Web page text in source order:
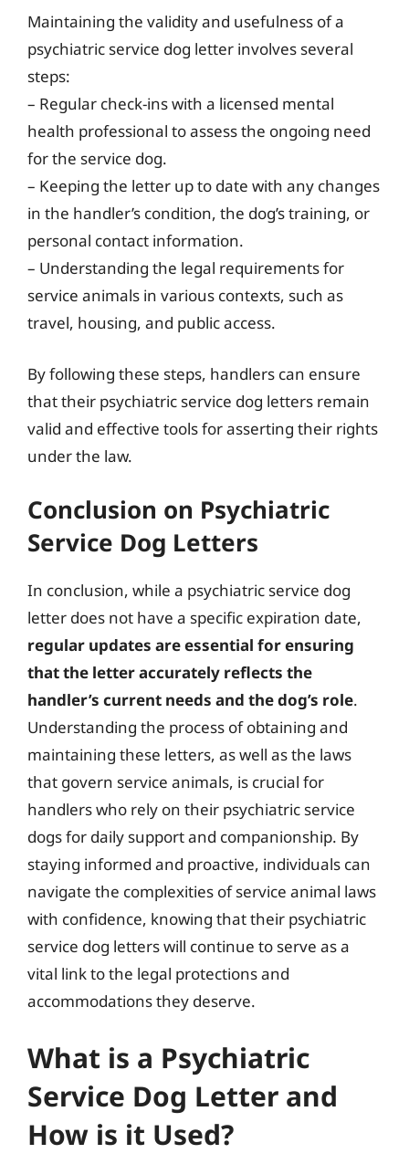
Maintaining the validity and usefulness of a
psychiatric service dog letter involves several
steps:
– Regular check-ins with a licensed mental
health professional to assess the ongoing need
for the service dog.
– Keeping the letter up to date with any changes
in the handler’s condition, the dog’s training, or
personal contact information.
– Understanding the legal requirements for
service animals in various contexts, such as
travel, housing, and public access.
By following these steps, handlers can ensure
that their psychiatric service dog letters remain
valid and effective tools for asserting their rights
under the law.
Conclusion on Psychiatric
Service Dog Letters
In conclusion, while a psychiatric service dog
letter does not have a specific expiration date,
regular updates are essential for ensuring
that the letter accurately reflects the
handler’s current needs and the dog’s role.
Understanding the process of obtaining and
maintaining these letters, as well as the laws
that govern service animals, is crucial for
handlers who rely on their psychiatric service
dogs for daily support and companionship. By
staying informed and proactive, individuals can
navigate the complexities of service animal laws
with confidence, knowing that their psychiatric
service dog letters will continue to serve as a
vital link to the legal protections and
accommodations they deserve.
What is a Psychiatric
Service Dog Letter and
How is it Used?